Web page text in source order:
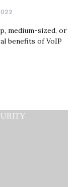
medium-sized, or
benefits of VoIP